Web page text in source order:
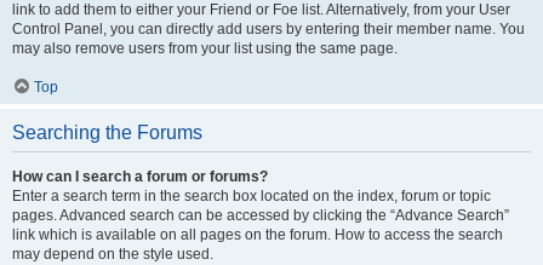
link to add them to either your Friend or Foe list. Alternatively, from your User
Control Panel, you can directly add users by entering their member name. You
may also remove users from your list using the same page.
Top
Searching the Forums
How can I search a forum or forums?
Enter a search term in the search box located on the index, forum or topic
pages. Advanced search can be accessed by clicking the “Advance Search”
link which is available on all pages on the forum. How to access the search
may depend on the style used.